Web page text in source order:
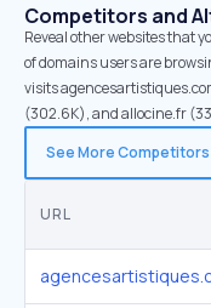
Competitors and
Reveal other websites that
of domains users are
visits
(302.6K), and allocine.fr
See More Competitors
URL